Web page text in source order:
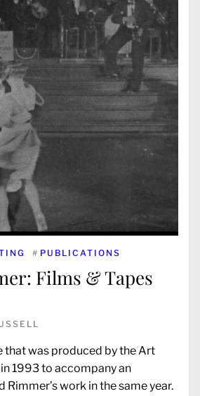
# PUBLICATIONS
Films & Tapes
that was produced by the Art
1993 to accompany an
work in the same year.